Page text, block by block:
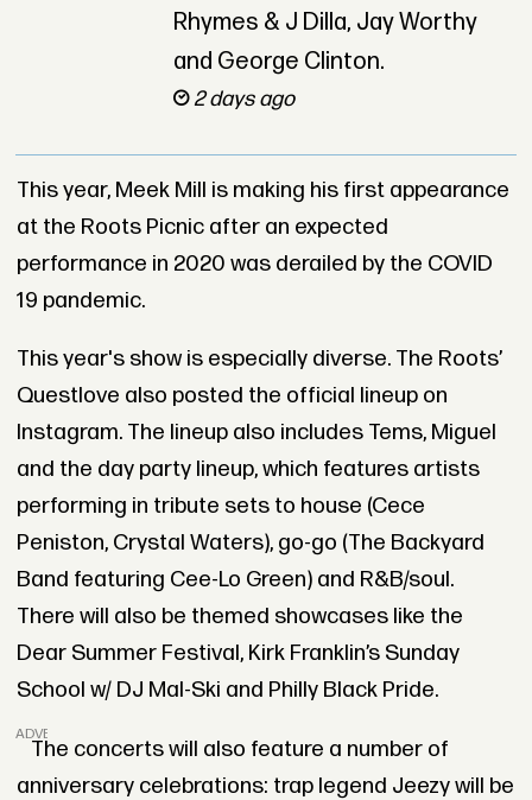
Rhymes & J Dilla, Jay Worthy
and George Clinton.
2 days ago
This year, Meek Mill is making his first appearance
at the Roots Picnic after an expected
performance in 2020 was derailed by the COVID
19 pandemic.
This year's show is especially diverse. The Roots’
Questlove also posted the official lineup on
Instagram. The lineup also includes Tems, Miguel
and the day party lineup, which features artists
performing in tribute sets to house (Cece
Peniston, Crystal Waters), go-go (The Backyard
Band featuring Cee-Lo Green) and R&B/soul.
There will also be themed showcases like the
Dear Summer Festival, Kirk Franklin’s Sunday
School w/ DJ Mal-Ski and Philly Black Pride.
ADVERTISEMENT
The concerts will also feature a number of
anniversary celebrations: trap legend Jeezy will be